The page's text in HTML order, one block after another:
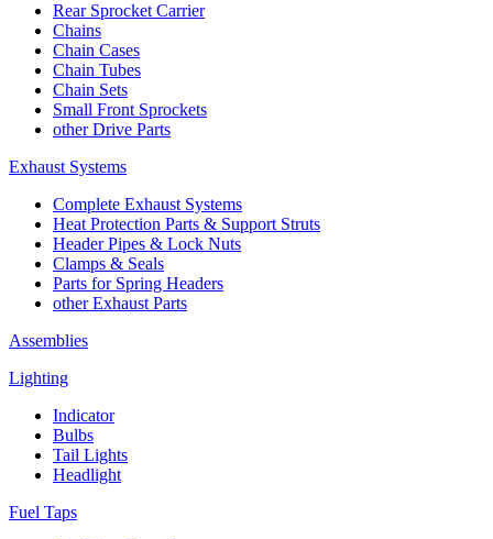
Rear Sprocket Carrier
Chains
Chain Cases
Chain Tubes
Chain Sets
Small Front Sprockets
other Drive Parts
Exhaust Systems
Complete Exhaust Systems
Heat Protection Parts & Support Struts
Header Pipes & Lock Nuts
Clamps & Seals
Parts for Spring Headers
other Exhaust Parts
Assemblies
Lighting
Indicator
Bulbs
Tail Lights
Headlight
Fuel Taps